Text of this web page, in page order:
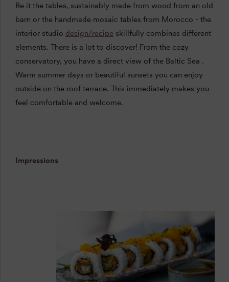
Be it the tables, sustainably made from wood from an old
barn or the handmade mosaic tables from Morocco - the
interior studio design/recipeskillfully combines different
elements. There is a lot to discover! From the cozy
conservatory, you have a direct view of the Baltic Sea .
Warm summer days or beautiful sunsets you can enjoy
outside on the roof terrace. This immediately makes you
feel comfortable and welcome.
Impressions